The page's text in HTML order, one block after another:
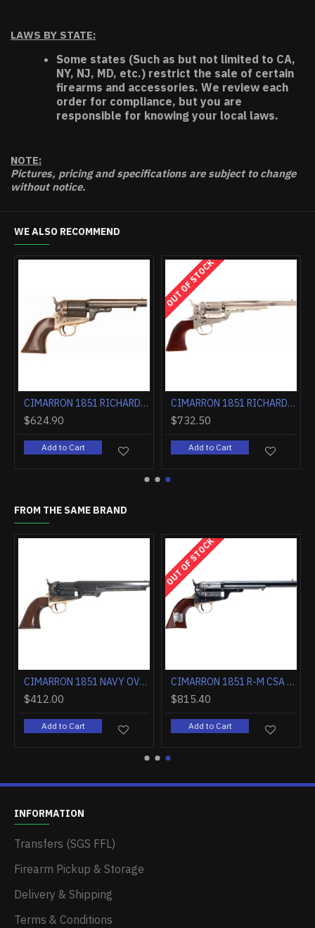
LAWS BY STATE:
Some states (Such as but not limited to CA,
NY, NJ, MD, etc.) restrict the sale of certain
firearms and accessories. We review each
order for compliance, but you are
responsible for knowing your local laws.
NOTE:
Pictures, pricing and specifications are subject to change
without notice.
WE ALSO RECOMMEND
CIMARRON 1851 RICHARDS-MASON .38SPL 4.75" CC/BLUED WALNUT CIMARRON 1851 RICHARDS-MASON .38SPL 5.5" FS CC/BLUED WALNUT
FROM THE SAME BRAND
CIMARRON 1851 NAVY OVAL TG .36 CALIBER 7.5" FS WALNUT
$412.00
Add to Cart
OUT OF STOCK
CIMARRON 1851 R-M CSA FLAG .38SPL 7.5" FS CC/BLUED WALNUT
$815.40
Add to Cart
INFORMATION
Transfers (SGS FFL)
Firearm Pickup & Storage
Delivery & Shipping
Terms & Conditions